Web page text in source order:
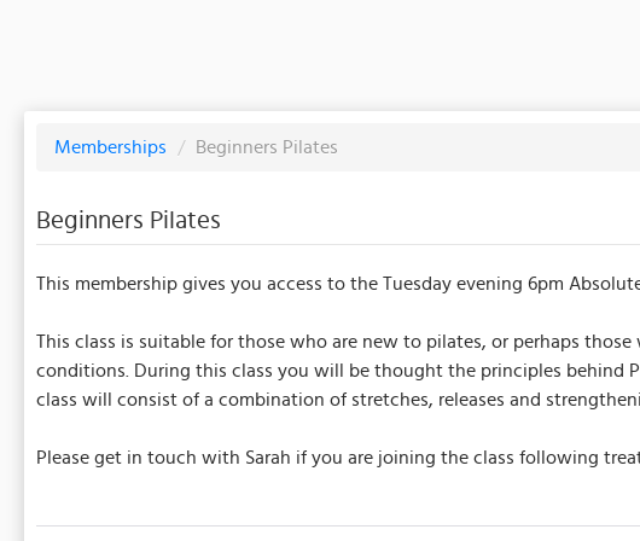
Memberships / Beginners Pilates
Beginners Pilates
This membership gives you access to the Tuesday evening 6pm
This class is suitable for those who are new to pilates, or perhaps
conditions. During this class you will be thought the principles behind
class will consist of a combination of stretches, releases and
Please get in touch with Sarah if you are joining the class following